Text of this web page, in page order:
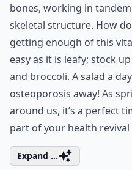
bones, working in
skeletal structure. How
getting enough of this
easy as it is leafy; stock
and broccoli. A salad a
osteoporosis away! As
around us, it’s a perfect
part of your health revival
Expand ...